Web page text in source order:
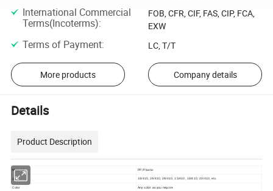
International Commercial
Terms(Incoterms):
FOB, CFR, CIF, FAS, CIP, FCA,
EXW
Terms of Payment: LC, T/T
More products Company details
Details
Product Description
Material
PP/Plastic
Size
18/415, 24/410, 28/410, 15/410, 18/410, 20/410, etc.
Color
Any color as you require